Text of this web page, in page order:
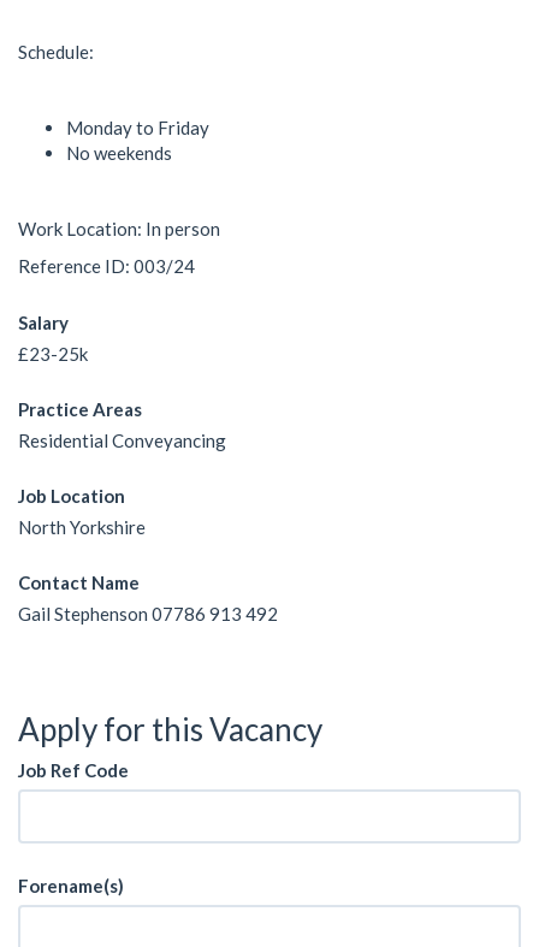
Schedule:
Monday to Friday
No weekends
Work Location: In person
Reference ID: 003/24
Salary
£23-25k
Practice Areas
Residential Conveyancing
Job Location
North Yorkshire
Contact Name
Gail Stephenson 07786 913 492
Apply for this Vacancy
Job Ref Code
Forename(s)